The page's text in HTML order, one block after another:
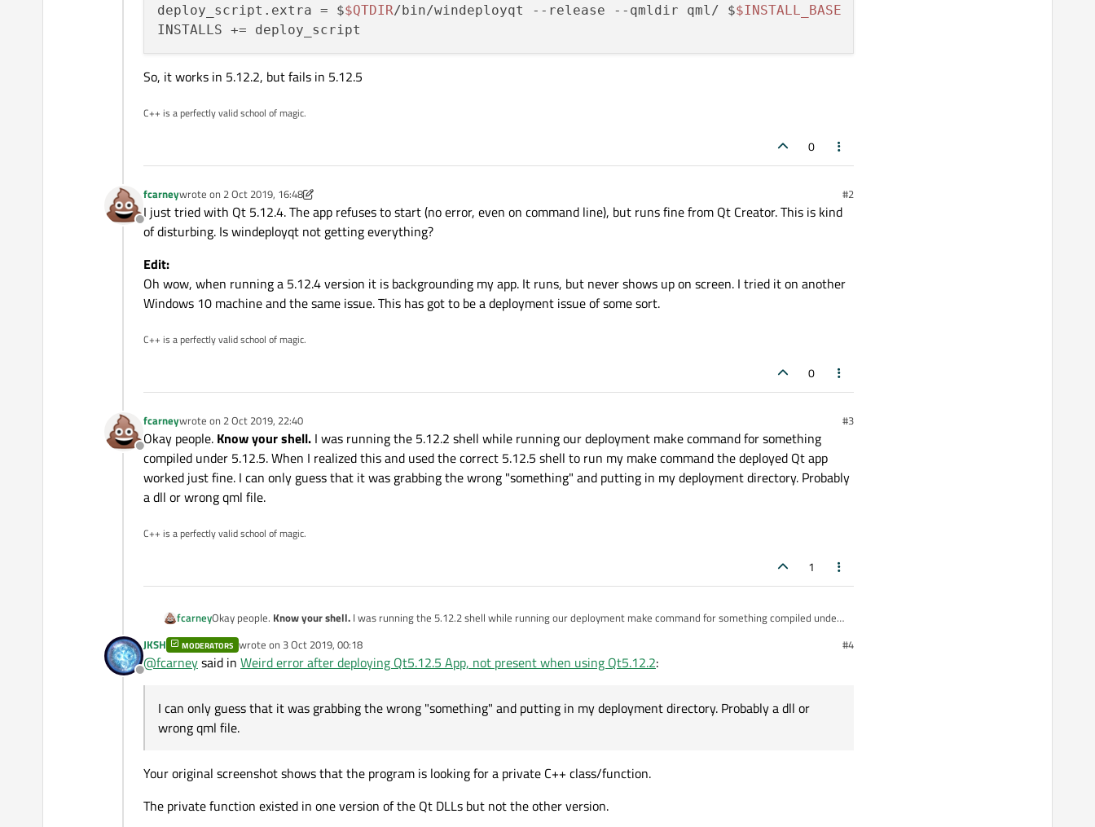
deploy_script.extra = $$QTDIR/bin/windeployqt --release --qmldir qml/ $$INSTALL_BASE
So, it works in 5.12.2, but fails in 5.12.5
C++ is a perfectly valid school of magic.
0
Offline
fcarneywrote on 2 Oct 2019, 16:48
last edited by fcarney 10 Feb 2019, 17:21 #2
I just tried with Qt 5.12.4. The app refuses to start (no error, even on command line), but runs fine from Qt Creator. This is kind
of disturbing. Is windeployqt not getting everything?
Edit:
Oh wow, when running a 5.12.4 version it is backgrounding my app. It runs, but never shows up on screen. I tried it on another
Windows 10 machine and the same issue. This has got to be a deployment issue of some sort.
C++ is a perfectly valid school of magic.
0
Offline
fcarneywrote on 2 Oct 2019, 22:40
last edited by #3
Okay people. Know your shell. I was running the 5.12.2 shell while running our deployment make command for something
compiled under 5.12.5. When I realized this and used the correct 5.12.5 shell to run my make command the deployed Qt app
worked just fine. I can only guess that it was grabbing the wrong "something" and putting in my deployment directory. Probably
a dll or wrong qml file.
C++ is a perfectly valid school of magic.
1
fcarneyOkay people. Know your shell.
5.12.5. When I realized this and used the correct 5.12.5 shell to run my make command the deployed Qt app worked just fine. I can only
Offline
JKSH MODERATORS wrote on 3 Oct 2019, 00:18
last edited by #4
@fcarneysaid in Weird error after deploying Qt5.12.5 App, not present when using Qt5.12.2:
I can only guess that it was grabbing the wrong "something" and putting in my deployment directory. Probably a dll or
wrong qml file.
Your original screenshot shows that the program is looking for a private C++ class/function.
The private function existed in one version of the Qt DLLs but not the other version.